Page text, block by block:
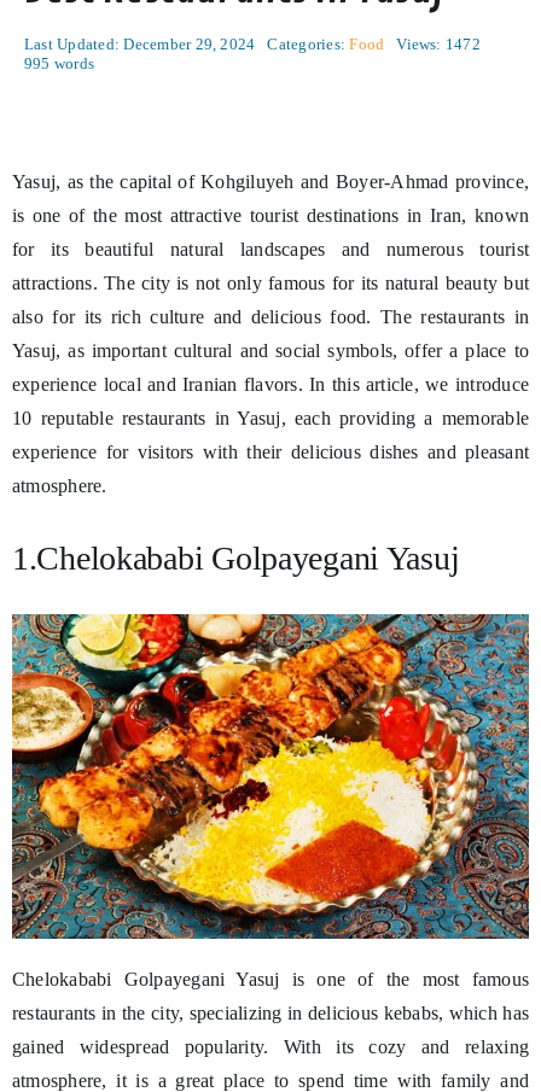
Last Updated: December 29, 2024 Categories:Food
Views: 1472
995 words
Yasuj, as the capital of Kohgiluyeh and Boyer-Ahmad province,
is one of the most attractive tourist destinations in Iran, known
for its beautiful natural landscapes and numerous tourist
attractions. The city is not only famous for its natural beauty but
also for its rich culture and delicious food. The restaurants in
Yasuj, as important cultural and social symbols, offer a place to
experience local and Iranian flavors. In this article, we introduce
10 reputable restaurants in Yasuj, each providing a memorable
experience for visitors with their delicious dishes and pleasant
atmosphere.
1.Chelokababi Golpayegani Yasuj
Chelokababi Golpayegani Yasuj is one of the most famous
restaurants in the city, specializing in delicious kebabs, which has
gained widespread popularity. With its cozy and relaxing
atmosphere, it is a great place to spend time with family and